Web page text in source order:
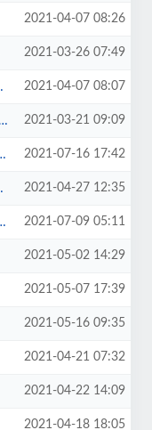
2021-04-07 08:26
2021-03-26 07:49
2021-04-07 08:07
2021-03-21 09:09
2021-07-16 17:42
2021-04-27 12:35
2021-07-09 05:11
2021-05-02 14:29
2021-05-07 17:39
2021-05-16 09:35
2021-04-21 07:32
2021-04-22 14:09
2021-04-18 18:05